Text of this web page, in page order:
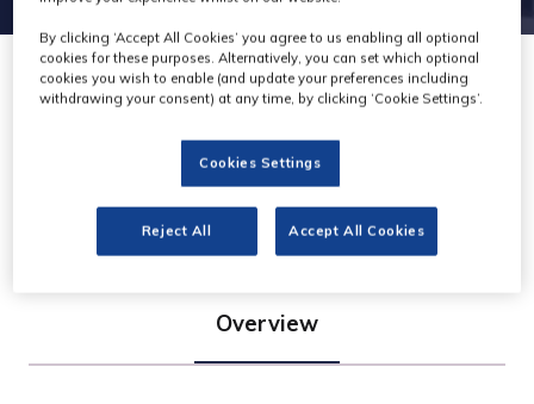
Digital Catapult
Overview
By clicking ‘Accept All Cookies’ you agree to us enabling all optional
cookies for these purposes. Alternatively, you can set which optional
cookies you wish to enable (and update your preferences including
withdrawing your consent) at any time, by clicking ‘Cookie Settings’.
Cookies Settings
Reject All Accept All Cookies